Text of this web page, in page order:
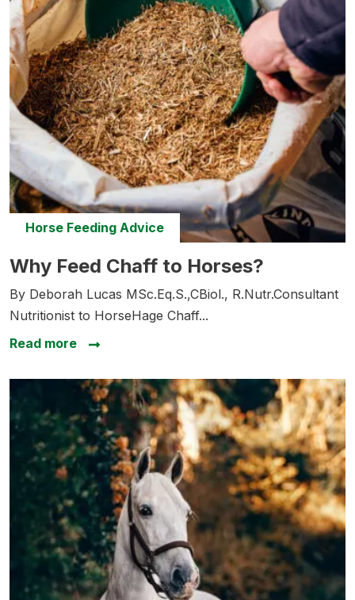
Horse Feeding Advice
Why Feed Chaff to Horses?
By Deborah Lucas MSc.Eq.S.,CBiol., R.Nutr.Consultant
Nutritionist to HorseHage Chaff...
Read more
about Why Feed Chaff to Horses?